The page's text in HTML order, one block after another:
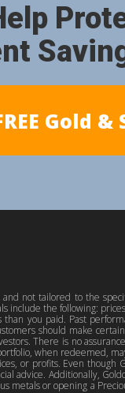
Gold
not tailored to the
include the following:
you paid. Past
should make
There is no
when redeemed,
or profits. Even though
advice. Additionally,
metals or opening a